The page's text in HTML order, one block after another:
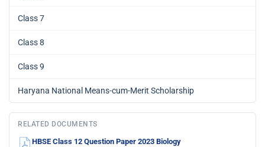
Class 7
Class 8
Class 9
Haryana National Means-cum-Merit Scholarship
RELATED DOCUMENTS
HBSE Class 12 Question Paper 2023 Biology